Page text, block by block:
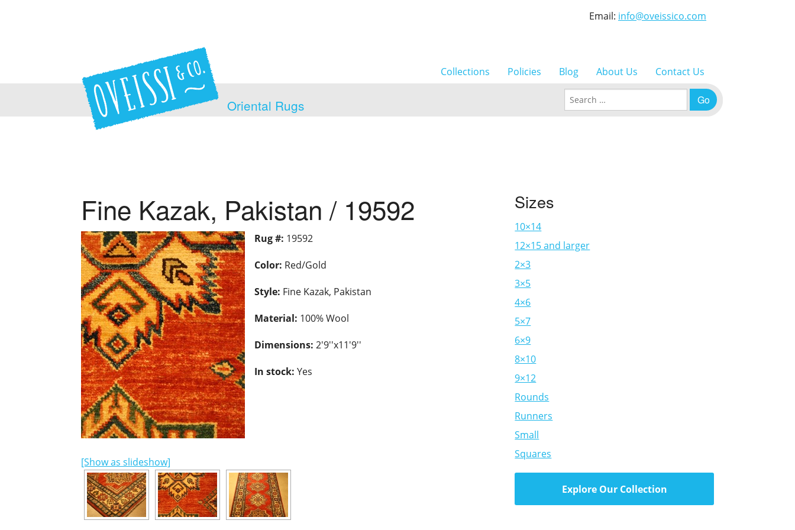
Oriental Rugs
Email: info@oveissico.com
Collections Policies Blog About Us Contact Us
Search for:
Fine Kazak, Pakistan / 19592
Rug #: 19592
Color: Red/Gold
Style: Fine Kazak, Pakistan
Material: 100% Wool
Dimensions: 2'9''x11'9''
In stock: Yes
[Show as slideshow]
Sizes
10×14
12×15 and larger
2×3
3×5
4×6
5×7
6×9
8×10
9×12
Rounds
Runners
Small
Squares
Explore Our Collection